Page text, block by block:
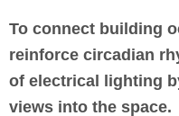
To connect building
reinforce circadian
of electrical lighting
views into the space.